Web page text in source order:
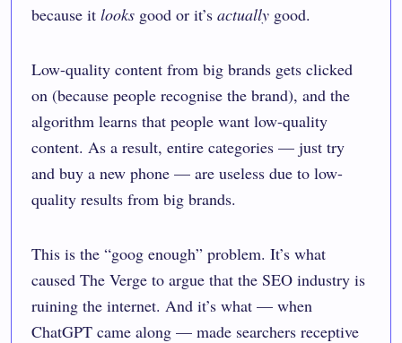
because it looks good or it’s actually good.
Low-quality content from big brands gets clicked
on (because people recognise the brand), and the
algorithm learns that people want low-quality
content. As a result, entire categories — just try
and buy a new phone — are useless due to low-
quality results from big brands.
This is the “goog enough” problem. It’s what
caused The Verge to argue that the SEO industry is
ruining the internet. And it’s what — when
ChatGPT came along — made searchers receptive